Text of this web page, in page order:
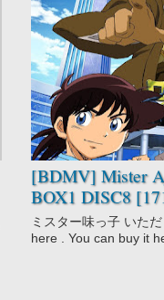
[BDMV] Mister
BOX1 DISC8
Comedy
Mister Ajikko
Shounen
ミスター味っ子 いた
here . You can buy it